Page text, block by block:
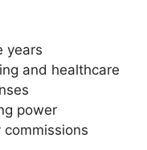
years
and healthcare
power